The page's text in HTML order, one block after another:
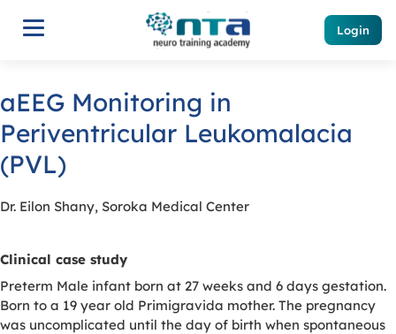
Login
aEEG Monitoring in
Periventricular Leukomalacia
(PVL)
Dr. Eilon Shany, Soroka Medical Center
Clinical case study
Preterm Male infant born at 27 weeks and 6 days gestation.
Born to a 19 year old Primigravida mother. The pregnancy
was uncomplicated until the day of birth when spontaneous